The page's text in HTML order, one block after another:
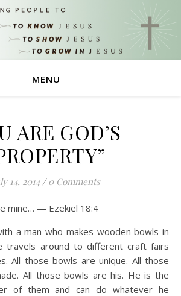
MENU
ARE GOD’S
14, 2014 / 0 Comments
mine… — Ezekiel 18:4
a man who makes wooden bowls in
travels around to different craft fairs
All those bowls are unique. All those
All those bowls are his. He is the
of them and can do whatever he